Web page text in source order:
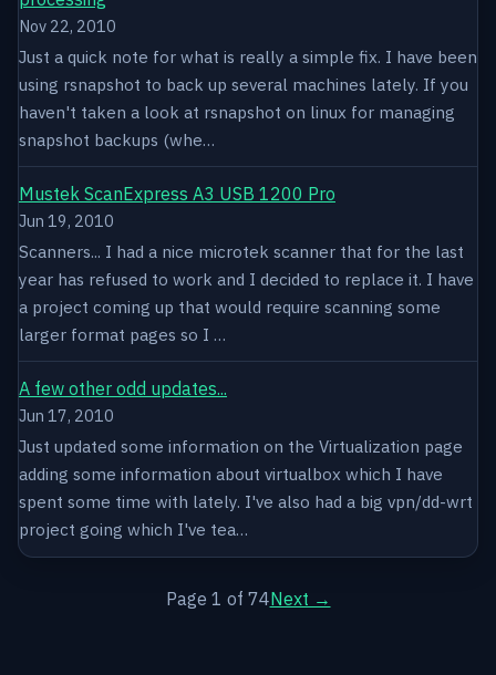
Nov 22, 2010
Just a quick note for what is really a simple fix. I have been
using rsnapshot to back up several machines lately. If you
haven't taken a look at rsnapshot on linux for managing
snapshot backups (whe…
Mustek ScanExpress A3 USB 1200 Pro
Jun 19, 2010
Scanners... I had a nice microtek scanner that for the last
year has refused to work and I decided to replace it. I have
a project coming up that would require scanning some
larger format pages so I …
A few other odd updates...
Jun 17, 2010
Just updated some information on the Virtualization page
adding some information about virtualbox which I have
spent some time with lately. I've also had a big vpn/dd-wrt
project going which I've tea…
Page 1 of 74Next →